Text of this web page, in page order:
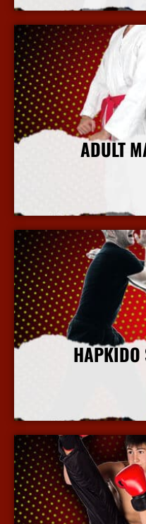
ADULT
HAPKIDO